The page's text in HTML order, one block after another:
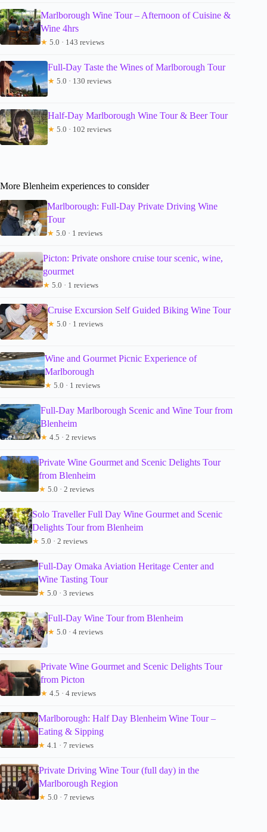
Marlborough Wine Tour – Afternoon of Cuisine &
Wine 4hrs
★ 5.0 · 143 reviews
Full-Day Taste the Wines of Marlborough Tour
★ 5.0 · 130 reviews
Half-Day Marlborough Wine Tour & Beer Tour
★ 5.0 · 102 reviews
More Blenheim experiences to consider
Marlborough: Full-Day Private Driving Wine
Tour
★ 5.0 · 1 reviews
Picton: Private onshore cruise tour scenic, wine,
gourmet
★ 5.0 · 1 reviews
Cruise Excursion Self Guided Biking Wine Tour
★ 5.0 · 1 reviews
Wine and Gourmet Picnic Experience of
Marlborough
★ 5.0 · 1 reviews
Full-Day Marlborough Scenic and Wine Tour from
Blenheim
★ 4.5 · 2 reviews
Private Wine Gourmet and Scenic Delights Tour
from Blenheim
★ 5.0 · 2 reviews
Solo Traveller Full Day Wine Gourmet and Scenic
Delights Tour from Blenheim
★ 5.0 · 2 reviews
Full-Day Omaka Aviation Heritage Center and
Wine Tasting Tour
★ 5.0 · 3 reviews
Full-Day Wine Tour from Blenheim
★ 5.0 · 4 reviews
Private Wine Gourmet and Scenic Delights Tour
from Picton
★ 4.5 · 4 reviews
Marlborough: Half Day Blenheim Wine Tour –
Eating & Sipping
★ 4.1 · 7 reviews
Private Driving Wine Tour (full day) in the
Marlborough Region
★ 5.0 · 7 reviews